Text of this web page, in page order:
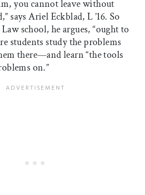
you cannot leave without
says Ariel Eckblad, L ’16. So
school, he argues, “ought to
students study the problems
there—and learn “the tools
on.”